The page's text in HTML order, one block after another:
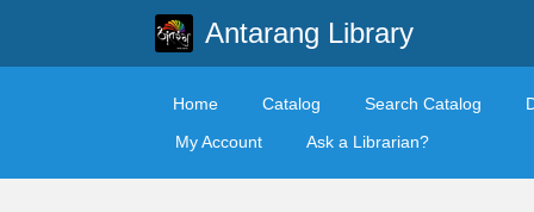
Antarang Library
Home Catalog Search Catalog
My Account
Ask a Librarian?